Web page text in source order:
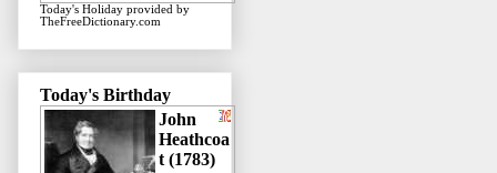
Today's Holiday provided by
TheFreeDictionary.com
Today's Birthday
John
Heathcoa
t (1783)